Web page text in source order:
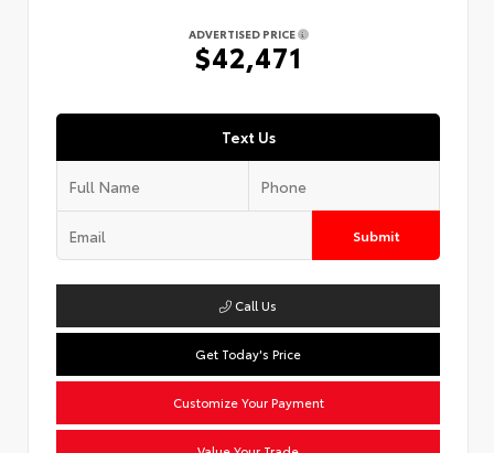
ADVERTISED PRICE
$42,471
Text Us
Submit
Call Us
Get Today's Price
Customize Your Payment